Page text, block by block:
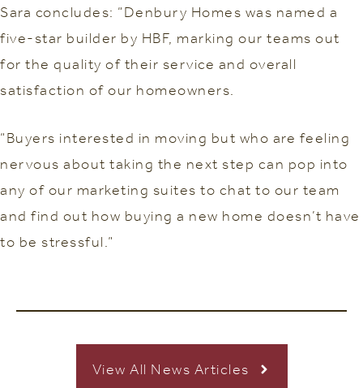
Sara concludes: “Denbury Homes was named a
five-star builder by HBF, marking our teams out
for the quality of their service and overall
satisfaction of our homeowners.
“Buyers interested in moving but who are feeling
nervous about taking the next step can pop into
any of our marketing suites to chat to our team
and find out how buying a new home doesn’t have
to be stressful.”
View All News Articles